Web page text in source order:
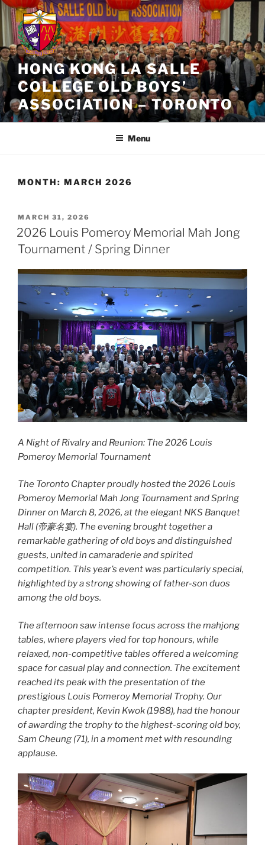
Skip
to
content
HONG KONG LA SALLE
COLLEGE OLD BOYS’
ASSOCIATION – TORONTO
Menu
MONTH: MARCH 2026
POSTED
ON
MARCH 31, 2026
2026 Louis Pomeroy Memorial Mah Jong
Tournament / Spring Dinner
A Night of Rivalry and Reunion: The 2026 Louis
Pomeroy Memorial Tournament
The Toronto Chapter proudly hosted the 2026 Louis
Pomeroy Memorial Mah Jong Tournament and Spring
Dinner on March 8, 2026, at the elegant NKS Banquet
Hall (帝豪名宴). The evening brought together a
remarkable gathering of old boys and distinguished
guests, united in camaraderie and spirited
competition. This year’s event was particularly special,
highlighted by a strong showing of father-son duos
among the old boys.
The afternoon saw intense focus across the mahjong
tables, where players vied for top honours, while
relaxed, non-competitive tables offered a welcoming
space for casual play and connection. The excitement
reached its peak with the presentation of the
prestigious Louis Pomeroy Memorial Trophy. Our
chapter president, Kevin Kwok (1988), had the honour
of awarding the trophy to the highest-scoring old boy,
Sam Cheung (71), in a moment met with resounding
applause.